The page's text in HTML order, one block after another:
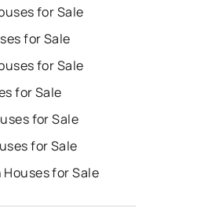
for Sale
for Sale
for Sale
for Sale
for Sale
for Sale
for Sale